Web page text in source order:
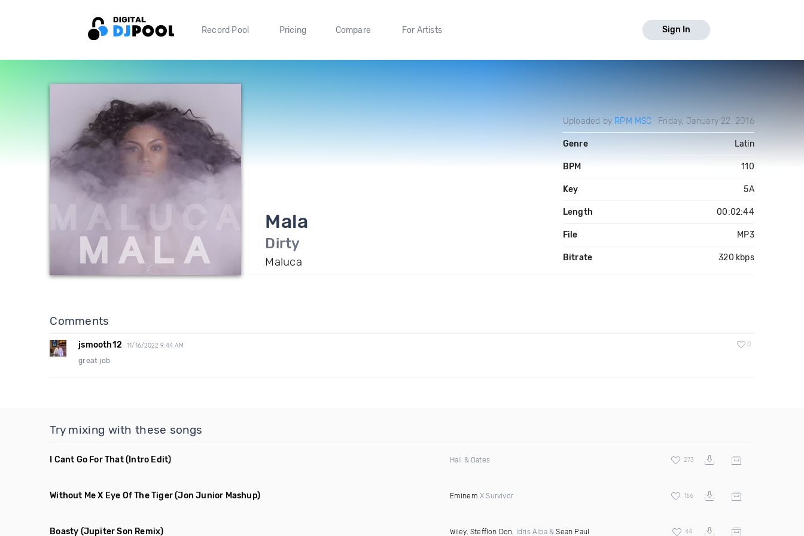
Record Pool Pricing Compare For Artists Sign In
Mala
Dirty
Maluca
Uploaded by RPM MSC Friday, January 22, 2016
Genre Latin
BPM 110
Key 5A
Length 00:02:44
File MP3
Bitrate 320 kbps
Comments
jsmooth12 11/16/2022 9:44 AM 0
great job
Try mixing with these songs
I Cant Go For That(Intro Edit) Hall & Oates 273
Without Me X Eye Of The Tiger(Jon Junior Mashup) Eminem X Survivor 166
Boasty (Jupiter Son Remix) Wiley, Stefflon Don, Idris Alba &Sean Paul 44